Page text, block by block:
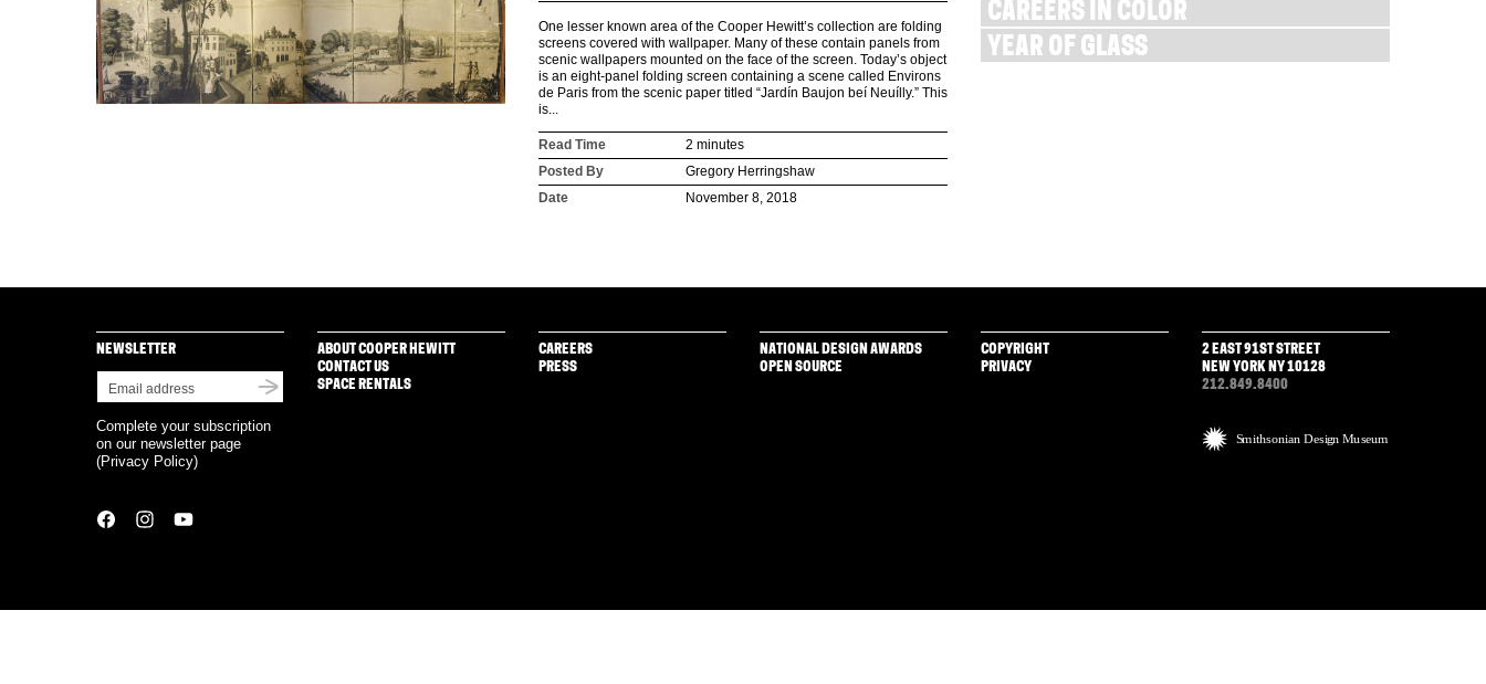
One lesser known area of the Cooper Hewitt’s collection are folding
screens covered with wallpaper. Many of these contain panels from
scenic wallpapers mounted on the face of the screen. Today’s object
is an eight-panel folding screen containing a scene called Environs
de Paris from the scenic paper titled “Jardín Baujon beí Neuílly.” This
is...
Read Time
2 minutes
Posted By
Gregory Herringshaw
Date
November 8, 2018
CAREERS IN COLOR
YEAR OF GLASS
NEWSLETTER
Complete your subscription
on our newsletter page
(Privacy Policy)
ABOUT COOPER HEWITT
CONTACT US
SPACE RENTALS
CAREERS
PRESS
NATIONAL DESIGN AWARDS
OPEN SOURCE
COPYRIGHT
PRIVACY
2 EAST 91ST STREET
NEW YORK NY 10128
212.849.8400